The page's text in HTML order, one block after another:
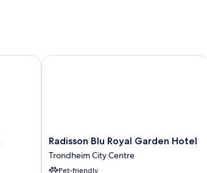
Radisson
Blu
Royal
Radisson Blu Royal Garden Hotel
Trondheim City Centre
Pet-friendly
Radisson Blu Royal Garden Hotel